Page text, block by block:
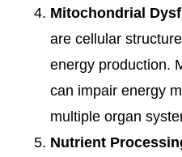
Mitochondrial
are cellular
energy production.
can impair energy
multiple organ
Nutrient